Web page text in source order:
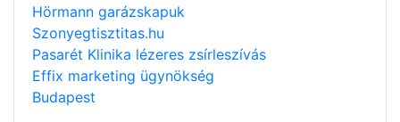
Hörmann garázskapuk
Szonyegtisztitas.hu
Pasarét Klinika lézeres zsírleszívás
Effix marketing ügynökség
Budapest